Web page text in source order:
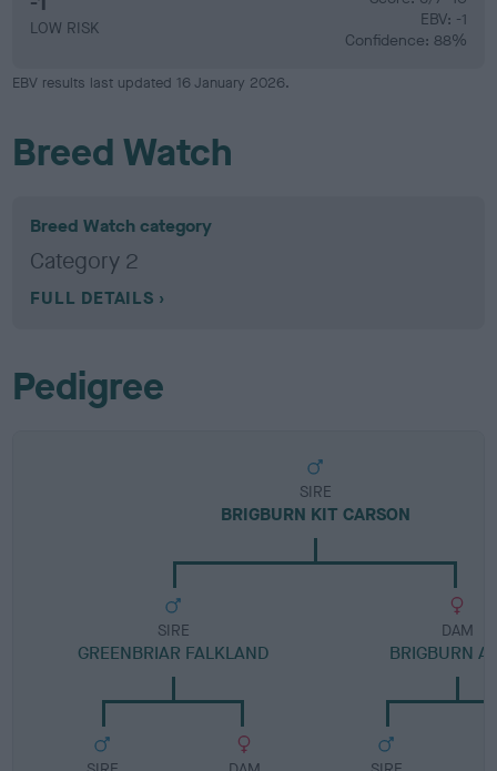
LOW RISK
EBV: -1
Confidence: 88%
EBV results last updated 16 January 2026.
Breed Watch
Breed Watch category
Category 2
FULL DETAILS
Pedigree
SIRE
BRIGBURN KIT CARSON
SIRE
GREENBRIAR FALKLAND
DAM
BRIGBURN